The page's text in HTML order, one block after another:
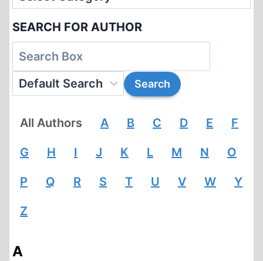
SEARCH FOR AUTHOR
All Authors A B C D E F
G H I J K L M N O
P Q R S T U V W Y
Z
A